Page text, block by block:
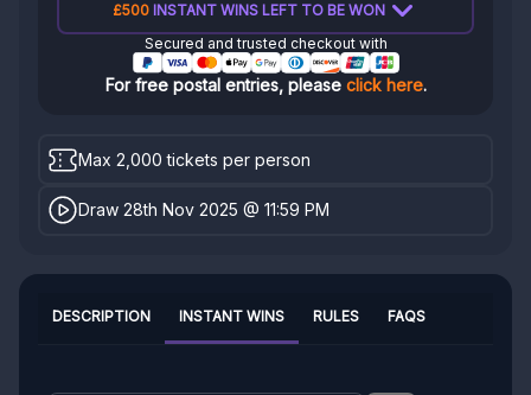
£500INSTANT WINS LEFT TO BE WON
Secured and trusted checkout with
For free postal entries, please click here.
Max 2,000 tickets per person
Draw 28th Nov 2025 @ 11:59 PM
INSTANT WINS
DESCRIPTION RULES FAQS